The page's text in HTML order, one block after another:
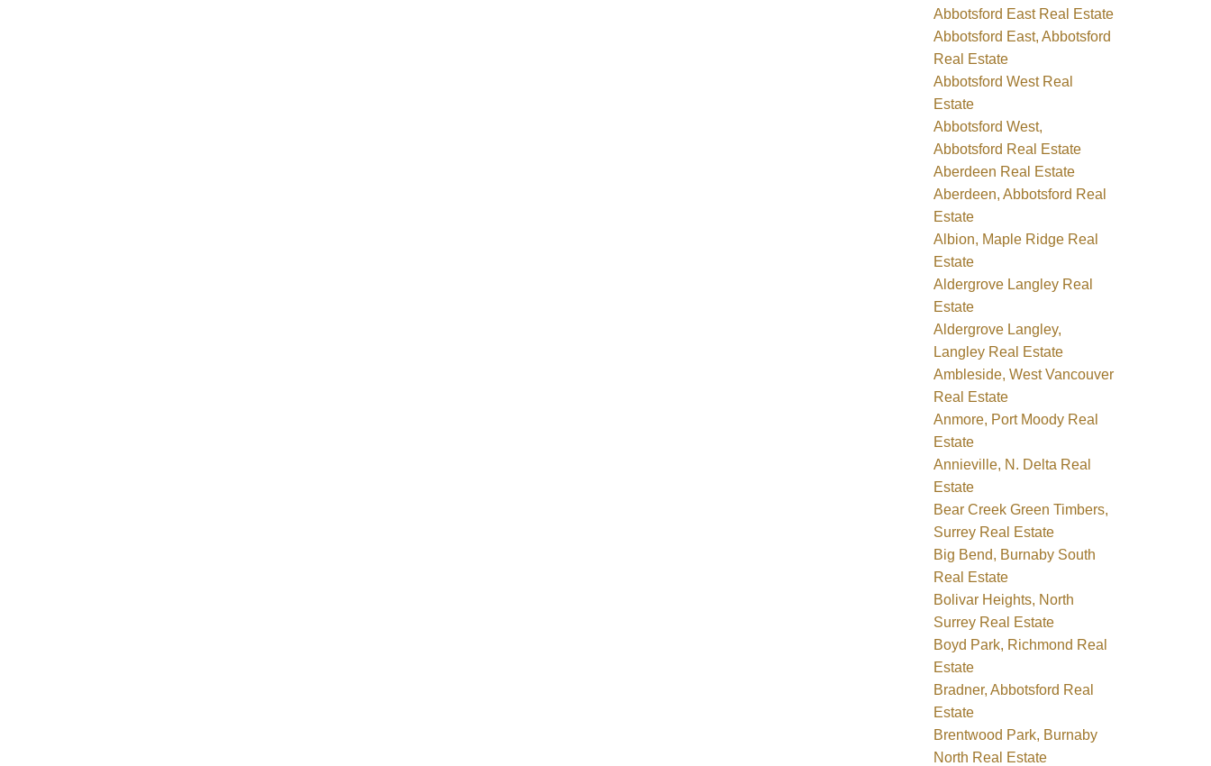
Abbotsford East Real Estate
Abbotsford East, Abbotsford
Real Estate
Abbotsford West Real
Estate
Abbotsford West,
Abbotsford Real Estate
Aberdeen Real Estate
Aberdeen, Abbotsford Real
Estate
Albion, Maple Ridge Real
Estate
Aldergrove Langley Real
Estate
Aldergrove Langley,
Langley Real Estate
Ambleside, West Vancouver
Real Estate
Anmore, Port Moody Real
Estate
Annieville, N. Delta Real
Estate
Bear Creek Green Timbers,
Surrey Real Estate
Big Bend, Burnaby South
Real Estate
Bolivar Heights, North
Surrey Real Estate
Boyd Park, Richmond Real
Estate
Bradner, Abbotsford Real
Estate
Brentwood Park, Burnaby
North Real Estate